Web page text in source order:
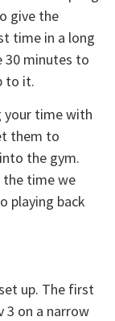
give the
time in a long
30 minutes to
to it.
your time with
them to
the gym.
the time we
playing back
up. The first
3 on a narrow